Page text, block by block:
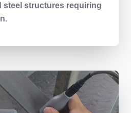
steel structures requiring